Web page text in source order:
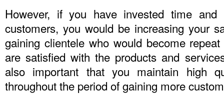
However, if you have invested time and
customers, you would be increasing your
gaining clientele who would become
are satisfied with the products and
also important that you maintain high
throughout the period of gaining more